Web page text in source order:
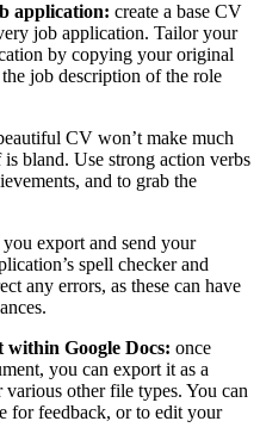
application: create a base CV
job application. Tailor your
by copying your original
job description of the role
CV won’t make much
bland. Use strong action verbs
and to grab the
export and send your
spell checker and
any errors, as these can have
Google Docs: once
you can export it as a
other file types. You can
for feedback, or to edit your